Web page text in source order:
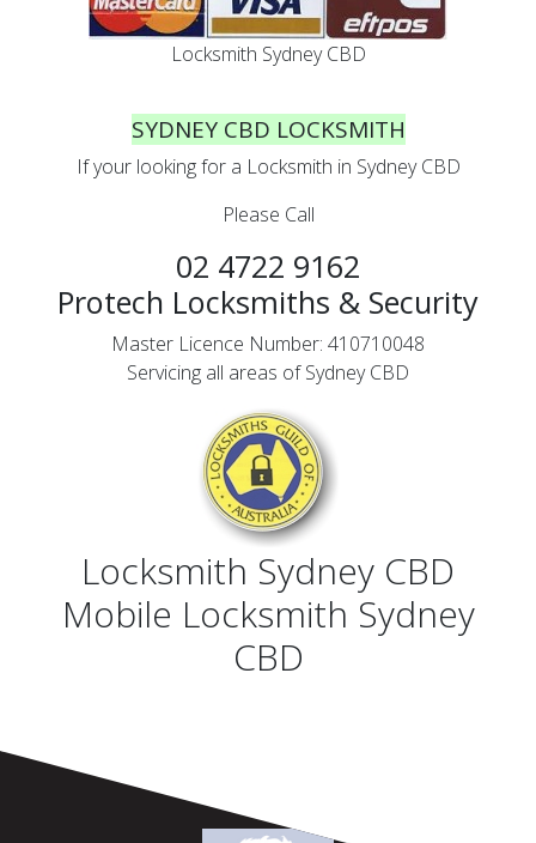
Locksmith Sydney CBD
SYDNEY CBD LOCKSMITH
If your looking for a Locksmith in Sydney CBD
Please Call
02 4722 9162
Protech Locksmiths & Security
Master Licence Number: 410710048
Servicing all areas of Sydney CBD
Locksmith Sydney CBD
Mobile Locksmith Sydney
CBD